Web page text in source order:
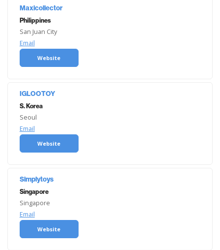
Maxicollector
Philippines
San Juan City
Email
Website
IGLOOTOY
S. Korea
Seoul
Email
Website
Simplytoys
Singapore
Singapore
Email
Website